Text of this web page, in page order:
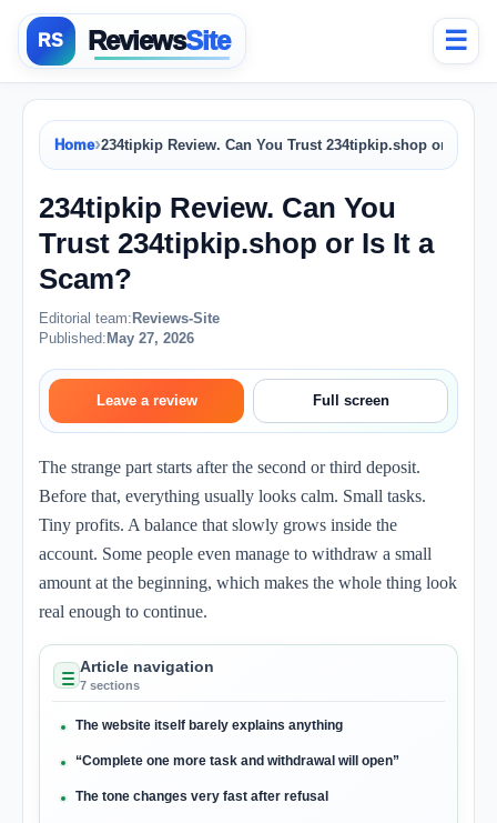
ReviewsSite ☰
Home›234tipkip Review. Can You Trust 234tipkip.shop or Is It a
234tipkip Review. Can You
Trust 234tipkip.shop or Is It a
Scam?
Editorial team: Reviews-Site
Published: May 27, 2026
Leave a review Full screen
The strange part starts after the second or third deposit.
Before that, everything usually looks calm. Small tasks.
Tiny profits. A balance that slowly grows inside the
account. Some people even manage to withdraw a small
amount at the beginning, which makes the whole thing look
real enough to continue.
Article navigation
7 sections
The website itself barely explains anything
“Complete one more task and withdrawal will open”
The tone changes very fast after refusal